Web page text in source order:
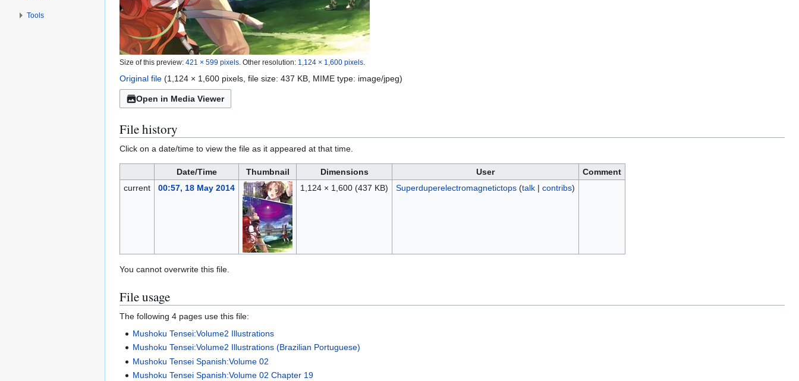
Size of this preview: 421 × 599 pixels Other resolution: 1,124 × 1,600 pixels
Original file (1,124 × 1,600 pixels, file size: 437 KB, MIME type: image/jpeg)
Open in Media Viewer
File history
Click on a date/time to view the file as it appeared at that time.
Date/Time Thumbnail Dimensions User
Comment
current
00:57, 18 May 2014 1,124 × 1,600 (437 KB) Superduperelectromagnetictops (talk| contribs)
You cannot overwrite this file.
File usage
The following 4 pages use this file:
Mushoku Tensei:Volume2 Illustrations
Mushoku Tensei:Volume2 Illustrations (Brazilian Portuguese)
Mushoku Tensei Spanish:Volume 02
Mushoku Tensei Spanish:Volume 02 Chapter 19
Tools